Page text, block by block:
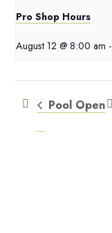
Pro Shop Hours
August 12 @ 8:00 am -
Pool Open